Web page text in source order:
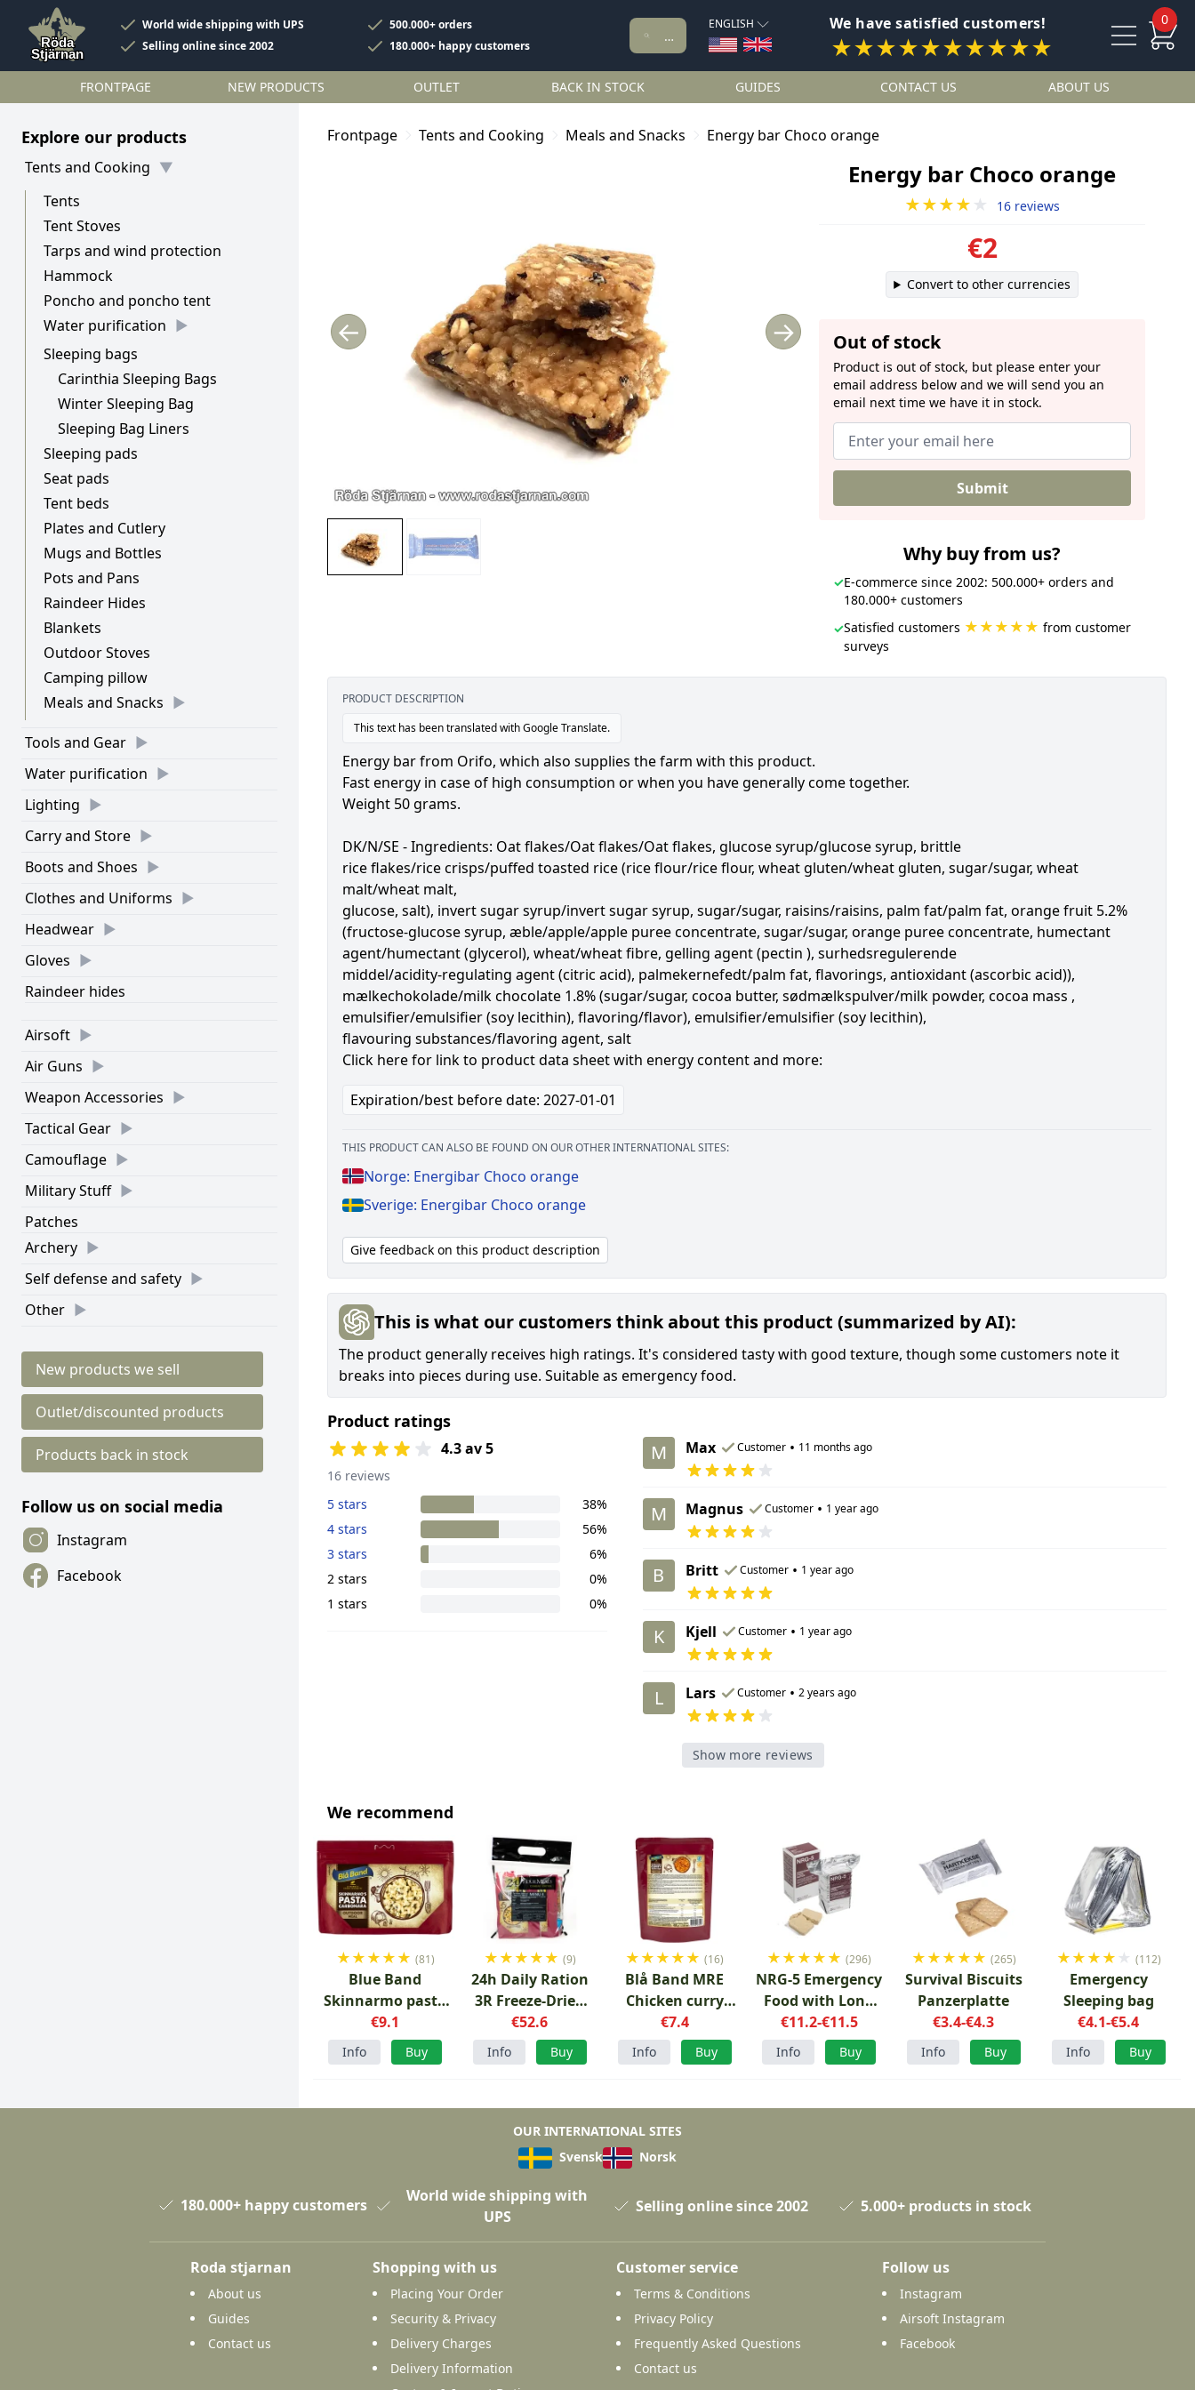
World wide shipping with UPS
500.000+ orders
Selling online since 2002
180.000+ happy customers
ENGLISH We have satisfied customers!
★★★★★★★★★★
0
FRONTPAGE NEW PRODUCTS OUTLET BACK IN STOCK GUIDES CONTACT US ABOUT US
Explore our products
Tents and Cooking
Tents
Tent Stoves
Tarps and wind protection
Hammock
Poncho and poncho tent
Water purification
Sleeping bags
Carinthia Sleeping Bags
Winter Sleeping Bag
Sleeping Bag Liners
Sleeping pads
Seat pads
Tent beds
Plates and Cutlery
Mugs and Bottles
Pots and Pans
Raindeer Hides
Blankets
Outdoor Stoves
Camping pillow
Meals and Snacks
Tools and Gear
Water purification
Lighting
Carry and Store
Boots and Shoes
Clothes and Uniforms
Headwear
Gloves
Raindeer hides
Airsoft
Air Guns
Weapon Accessories
Tactical Gear
Camouflage
Military Stuff
Patches
Archery
Self defense and safety
Other
New products we sell
Outlet/discounted products
Products back in stock
Follow us on social media
Instagram
Facebook
Frontpage Tents and Cooking Meals and Snacks Energy bar Choco orange
← →
Energy bar Choco orange
★★★★ ★ 16 reviews
€2
Convert to other currencies
Out of stock
Product is out of stock, but please enter your
email address below and we will send you an
email next time we have it in stock.
Submit
Why buy from us?
✓E-commerce since 2002: 500.000+ orders and
180.000+ customers
✓Satisfied customers ★★★★★ from customer
surveys
PRODUCT DESCRIPTION
This text has been translated with Google Translate.
Energy bar from Orifo, which also supplies the farm with this product.
Fast energy in case of high consumption or when you have generally come together.
Weight 50 grams.
DK/N/SE - Ingredients: Oat flakes/Oat flakes/Oat flakes, glucose syrup/glucose syrup, brittle
rice flakes/rice crisps/puffed toasted rice (rice flour/rice flour, wheat gluten/wheat gluten, sugar/sugar, wheat
malt/wheat malt,
glucose, salt), invert sugar syrup/invert sugar syrup, sugar/sugar, raisins/raisins, palm fat/palm fat, orange fruit 5.2%
(fructose-glucose syrup, æble/apple/apple puree concentrate, sugar/sugar, orange puree concentrate, humectant
agent/humectant (glycerol), wheat/wheat fibre, gelling agent (pectin ), surhedsregulerende
middel/acidity-regulating agent (citric acid), palmekernefedt/palm fat, flavorings, antioxidant (ascorbic acid)),
mælkechokolade/milk chocolate 1.8% (sugar/sugar, cocoa butter, sødmælkspulver/milk powder, cocoa mass ,
emulsifier/emulsifier (soy lecithin), flavoring/flavor), emulsifier/emulsifier (soy lecithin),
flavouring substances/flavoring agent, salt
Click here for link to product data sheet with energy content and more:
Expiration/best before date: 2027-01-01
THIS PRODUCT CAN ALSO BE FOUND ON OUR OTHER INTERNATIONAL SITES:
Norge: Energibar Choco orange
Sverige: Energibar Choco orange
Give feedback on this product description
This is what our customers think about this product (summarized by AI):
The product generally receives high ratings. It's considered tasty with good texture, though some customers note it
breaks into pieces during use. Suitable as emergency food.
Product ratings
4.3 av 5
16 reviews
5 stars
38%
4 stars
56%
3 stars
6%
2 stars
0%
1 stars
0%
M Max Customer • 11 months ago
M Magnus Customer • 1 year ago
B Britt Customer • 1 year ago
K Kjell Customer • 1 year ago
L Lars Customer • 2 years ago
Show more reviews
We recommend
★★★★★ (81)
Blue Band
Skinnarmo pasta
carbonara
€9.1
Info Buy
★★★★★ (9)
24h Daily Ration
3R Freeze-Dried
Menu 1
€52.6
Info Buy
★★★★★ (16)
Blå Band MRE
Chicken curry
with rice
€7.4
Info Buy
★★★★★ (296)
NRG-5 Emergency
Food with Long
Shelf Life
€11.2-€11.5
Info Buy
★★★★★ (265)
Survival Biscuits
Panzerplatte
€3.4-€4.3
Info Buy
★★★★ ★ (112)
Emergency
Sleeping bag
€4.1-€5.4
Info Buy
OUR INTERNATIONAL SITES
Svensk
Norsk
180.000+ happy customers
World wide shipping with
UPS
Selling online since 2002 5.000+ products in stock
Roda stjarnan
About us
Guides
Contact us
Shopping with us
Placing Your Order
Security & Privacy
Delivery Charges
Delivery Information
Customer service
Terms & Conditions
Privacy Policy
Frequently Asked Questions
Contact us
Follow us
Instagram
Airsoft Instagram
Facebook